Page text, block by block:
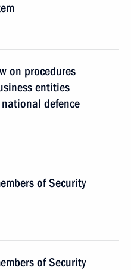
on procedures
entities
defence
of Security
of Security